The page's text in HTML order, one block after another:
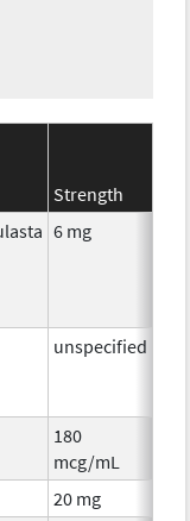
Strength
6 mg
unspecified
180
mcg/mL
20 mg